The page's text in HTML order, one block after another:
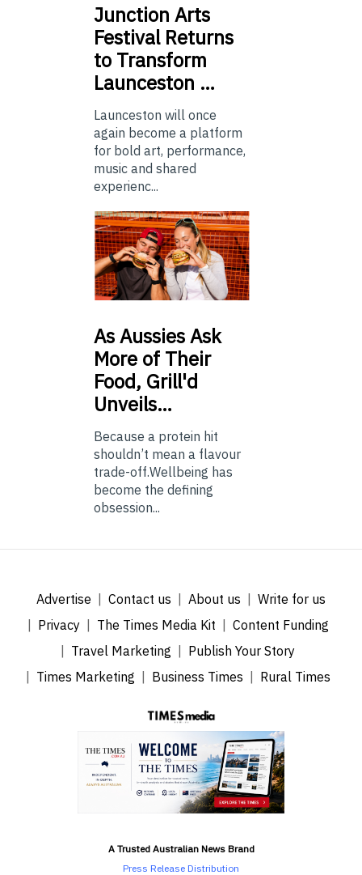
Junction Arts
Festival Returns
to Transform
Launceston …
Launceston will once
again become a platform
for bold art, performance,
music and shared
experienc...
AsAussies Ask
More of Their
Food, Grill'd
Unveils…
Because a protein hit
shouldn’t mean a flavour
trade-off.Wellbeing has
become the defining
obsession...
Advertise Contact us About us
Write for us
Privacy
The Times Media Kit
Content Funding
Travel Marketing
Publish Your Story
Times Marketing
Business Times Rural Times
A Trusted Australian News Brand
Press Release Distribution